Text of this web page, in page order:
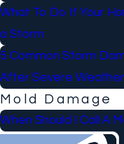
What To Do If Your
a Storm
5 Common Storm
After Severe Weather
Mold Damage
When Should I Call A